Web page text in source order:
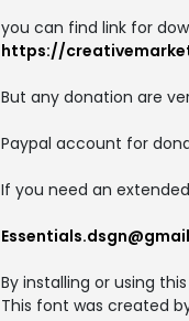
you can find link for
https://
But any donation are
Paypal account for
If you need an
By installing or using
This font was created by